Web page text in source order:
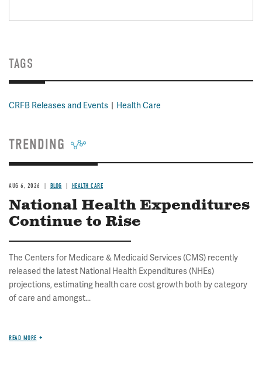
TAGS
CRFB Releases and Events Health Care
TRENDING
AUG 6, 2026 BLOG HEALTH CARE
National Health Expenditures
Continue to Rise
The Centers for Medicare & Medicaid Services (CMS) recently
released the latest National Health Expenditures (NHEs)
projections, estimating health care cost growth both by category
of care and amongst...
READ MORE